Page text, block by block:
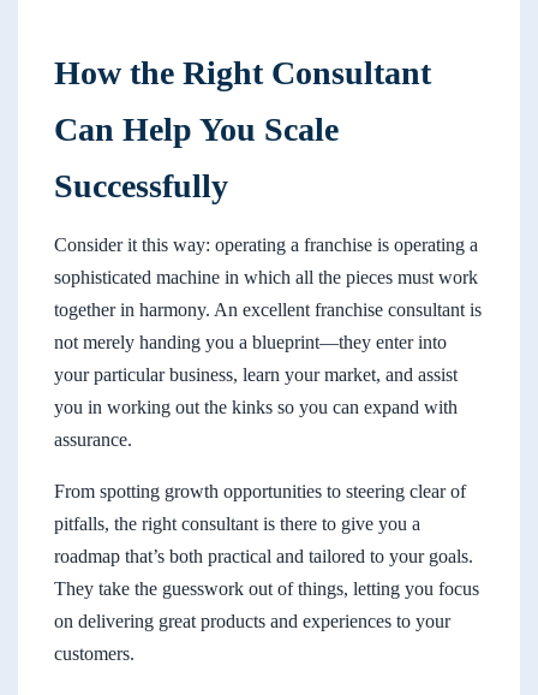
How the Right Consultant
Can Help You Scale
Successfully
Consider it this way: operating a franchise is operating a
sophisticated machine in which all the pieces must work
together in harmony. An excellent franchise consultant is
not merely handing you a blueprint—they enter into
your particular business, learn your market, and assist
you in working out the kinks so you can expand with
assurance.
From spotting growth opportunities to steering clear of
pitfalls, the right consultant is there to give you a
roadmap that’s both practical and tailored to your goals.
They take the guesswork out of things, letting you focus
on delivering great products and experiences to your
customers.